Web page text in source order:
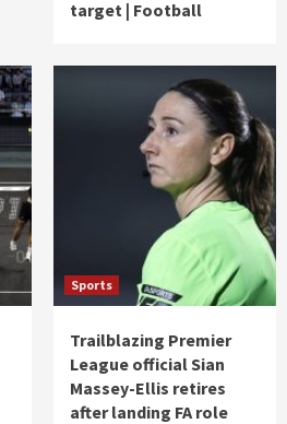
target | Football
Sports
Trailblazing Premier
League official Sian
Massey-Ellis retires
after landing FA role